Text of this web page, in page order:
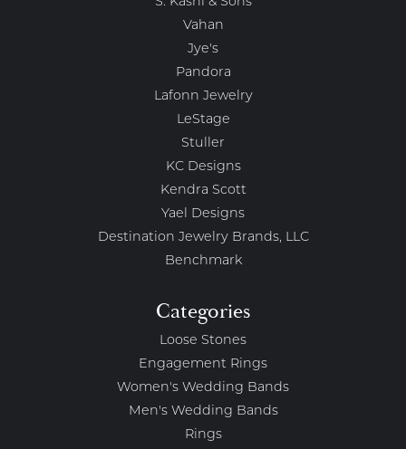
Vahan
Jye's
Pandora
Lafonn Jewelry
LeStage
Stuller
KC Designs
Kendra Scott
Yael Designs
Destination Jewelry Brands, LLC
Benchmark
Categories
Loose Stones
Engagement Rings
Women's Wedding Bands
Men's Wedding Bands
Rings